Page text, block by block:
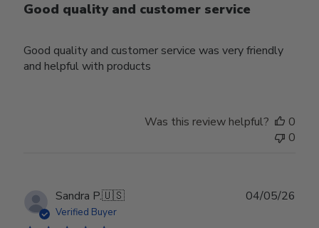
Good quality and customer service
Good quality and customer service was very friendly
and helpful with products
Was this review helpful?
0
0
Sandra P.🇺🇸
Verified Buyer
04/05/26